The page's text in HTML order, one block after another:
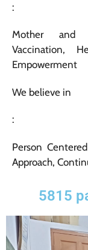
:
Mother and
Vaccination,
Empowerment
We believe in
:
Person
Approach,
5815